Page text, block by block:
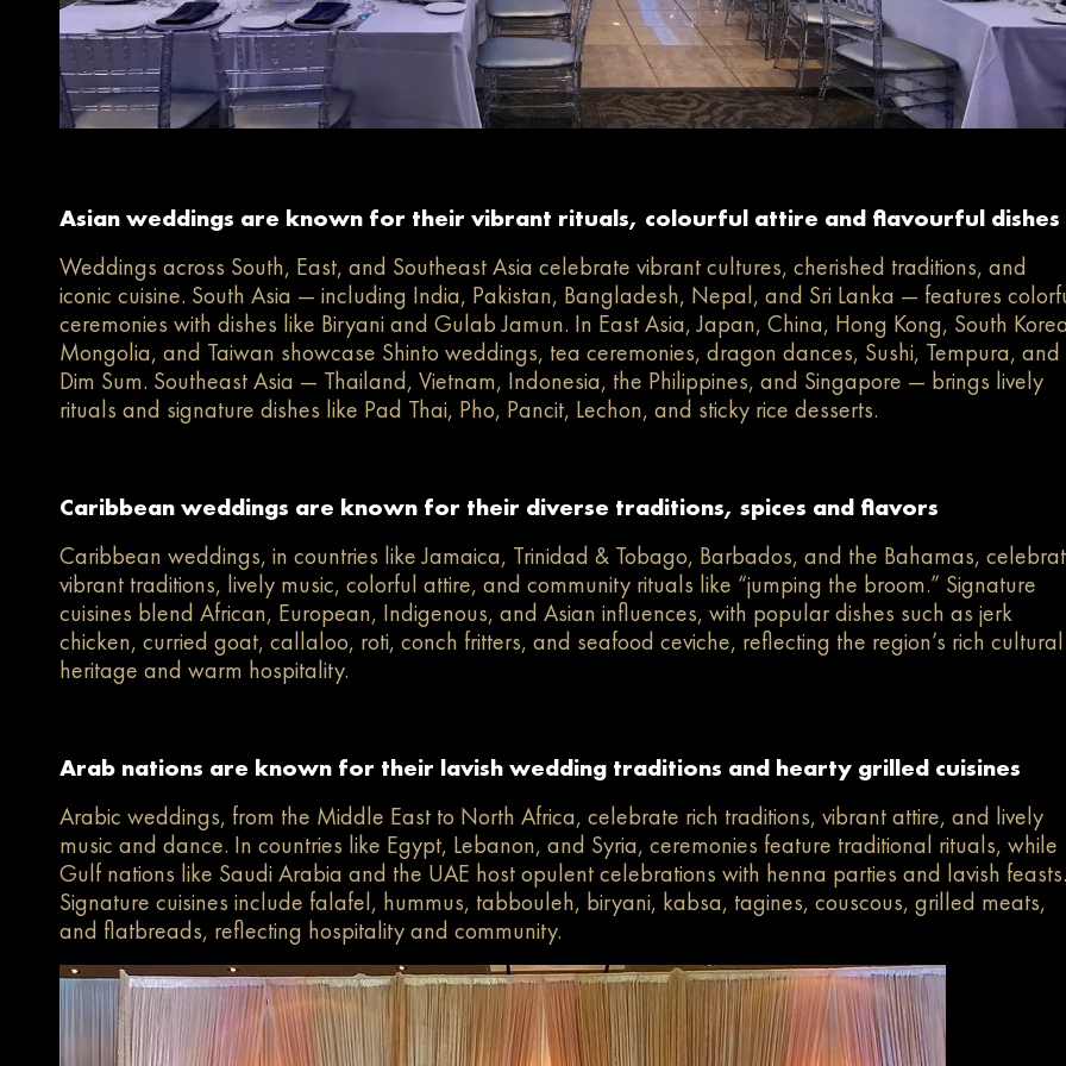
Asian weddings are known for their vibrant rituals, colourful attire and flavourful dishes
Weddings across South, East, and Southeast Asia celebrate vibrant cultures, cherished traditions, and
iconic cuisine. South Asia — including India, Pakistan, Bangladesh, Nepal, and Sri Lanka — features
ceremonies with dishes like Biryani and Gulab Jamun. In East Asia, Japan, China, Hong Kong, South
Mongolia, and Taiwan showcase Shinto weddings, tea ceremonies, dragon dances, Sushi, Tempura, and
Dim Sum. Southeast Asia — Thailand, Vietnam, Indonesia, the Philippines, and Singapore — brings lively
rituals and signature dishes like Pad Thai, Pho, Pancit, Lechon, and sticky rice desserts.
Caribbean weddings are known for their diverse traditions, spices and flavors
Caribbean weddings, in countries like Jamaica, Trinidad & Tobago, Barbados, and the Bahamas,
vibrant traditions, lively music, colorful attire, and community rituals like “jumping the broom.” Signature
cuisines blend African, European, Indigenous, and Asian influences, with popular dishes such as jerk
chicken, curried goat, callaloo, roti, conch fritters, and seafood ceviche, reflecting the region’s rich cultural
heritage and warm hospitality.
Arab nations are known for their lavish wedding traditions and hearty grilled cuisines
Arabic weddings, from the Middle East to North Africa, celebrate rich traditions, vibrant attire, and lively
music and dance. In countries like Egypt, Lebanon, and Syria, ceremonies feature traditional rituals, while
Gulf nations like Saudi Arabia and the UAE host opulent celebrations with henna parties and lavish feasts.
Signature cuisines include falafel, hummus, tabbouleh, biryani, kabsa, tagines, couscous, grilled meats,
and flatbreads, reflecting hospitality and community.